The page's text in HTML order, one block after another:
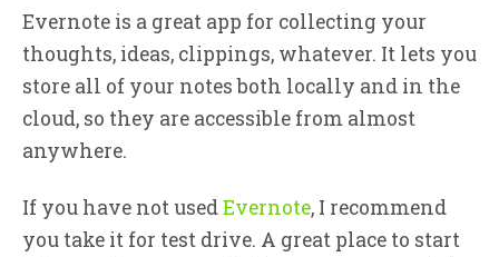
Evernote is a great app for collecting your
thoughts, ideas, clippings, whatever. It lets you
store all of your notes both locally and in the
cloud, so they are accessible from almost
anywhere.
If you have not usedEvernote, I recommend
you take it for test drive. A great place to start